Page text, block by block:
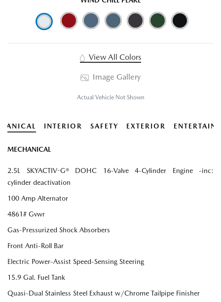
View All Colors
Image Gallery
Actual Vehicle Not Shown
INTERIOR SAFETY EXTERIOR
MECHANICAL
2.5L SKYACTIV-G® DOHC 16-Valve 4-Cylinder Engine -inc:
cylinder deactivation
100 Amp Alternator
4861# Gvwr
Gas-Pressurized Shock Absorbers
Front Anti-Roll Bar
Electric Power-Assist Speed-Sensing Steering
15.9 Gal. Fuel Tank
Quasi-Dual Stainless Steel Exhaust w/Chrome Tailpipe Finisher